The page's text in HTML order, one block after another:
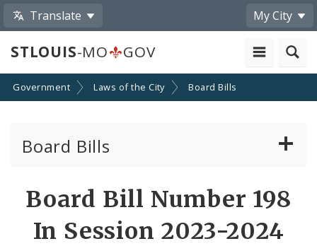
Translate My City
STLOUIS-MO GOV
Government Laws of the City Board Bills
Board Bills
Board Bill Number 198
In Session 2023-2024